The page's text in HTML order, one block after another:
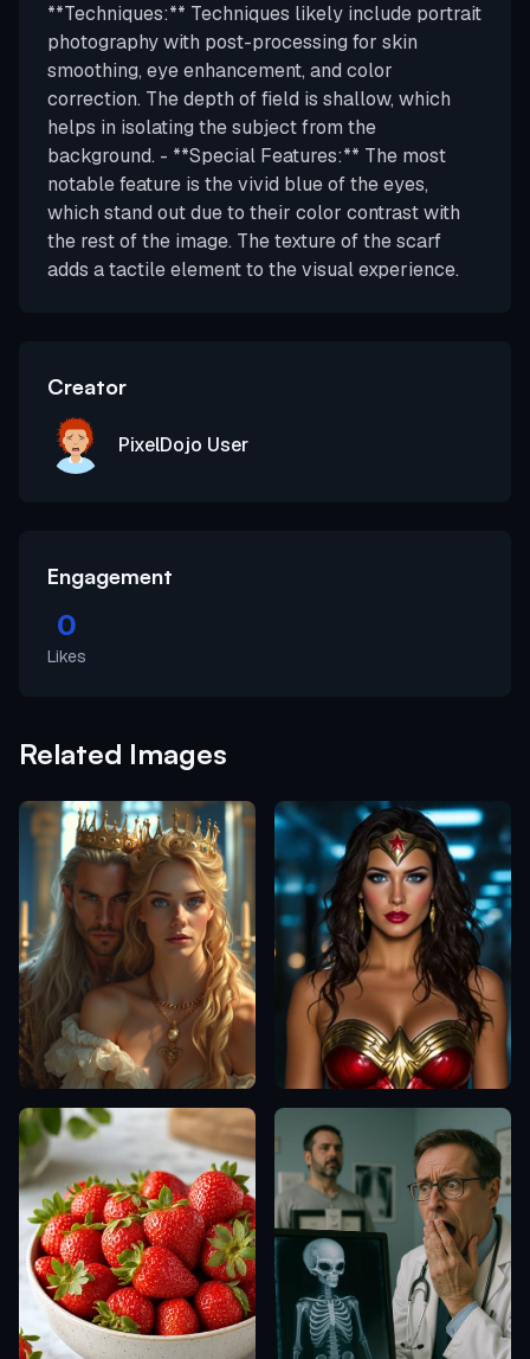
**Techniques:** Techniques likely include portrait
photography with post-processing for skin
smoothing, eye enhancement, and color
correction. The depth of field is shallow, which
helps in isolating the subject from the
background. - **Special Features:** The most
notable feature is the vivid blue of the eyes,
which stand out due to their color contrast with
the rest of the image. The texture of the scarf
adds a tactile element to the visual experience.
Creator
PixelDojo User
Engagement
0
Likes
Related Images